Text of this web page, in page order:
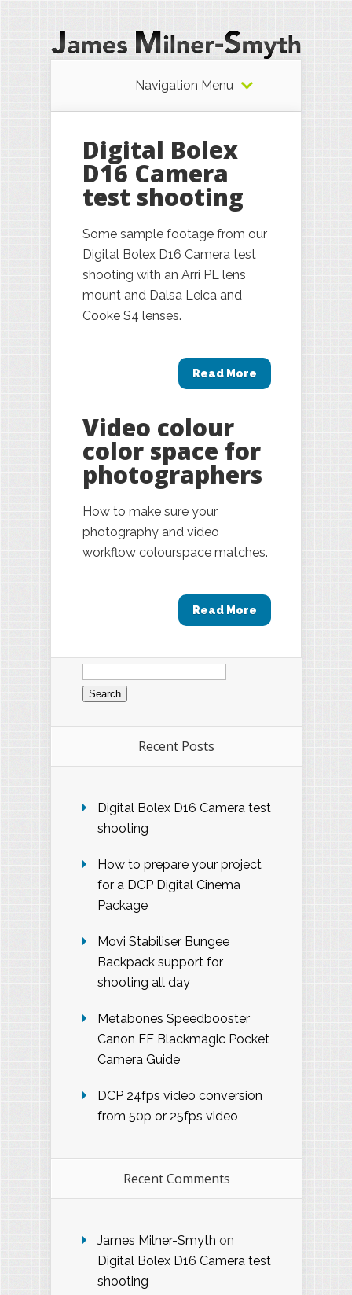
Navigation Menu
Digital Bolex
D16 Camera
test shooting
Some sample footage from our
Digital Bolex D16 Camera test
shooting with an Arri PL lens
mount and Dalsa Leica and
Cooke S4 lenses.
Read More
Video colour
color space for
photographers
How to make sure your
photography and video
workflow colourspace matches.
Read More
Search
for:
Recent Posts
Digital Bolex D16 Camera test
shooting
How to prepare your project
for a DCP Digital Cinema
Package
Movi Stabiliser Bungee
Backpack support for
shooting all day
Metabones Speedbooster
Canon EF Blackmagic Pocket
Camera Guide
DCP 24fps video conversion
from 50p or 25fps video
Recent Comments
James Milner-Smyth on
Digital Bolex D16 Camera test
shooting